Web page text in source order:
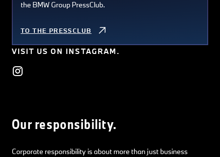
the BMW Group PressClub.
TO THE PRESSCLUB
VISIT US ON INSTAGRAM.
Our responsibility.
Corporate responsibility is about more than just business